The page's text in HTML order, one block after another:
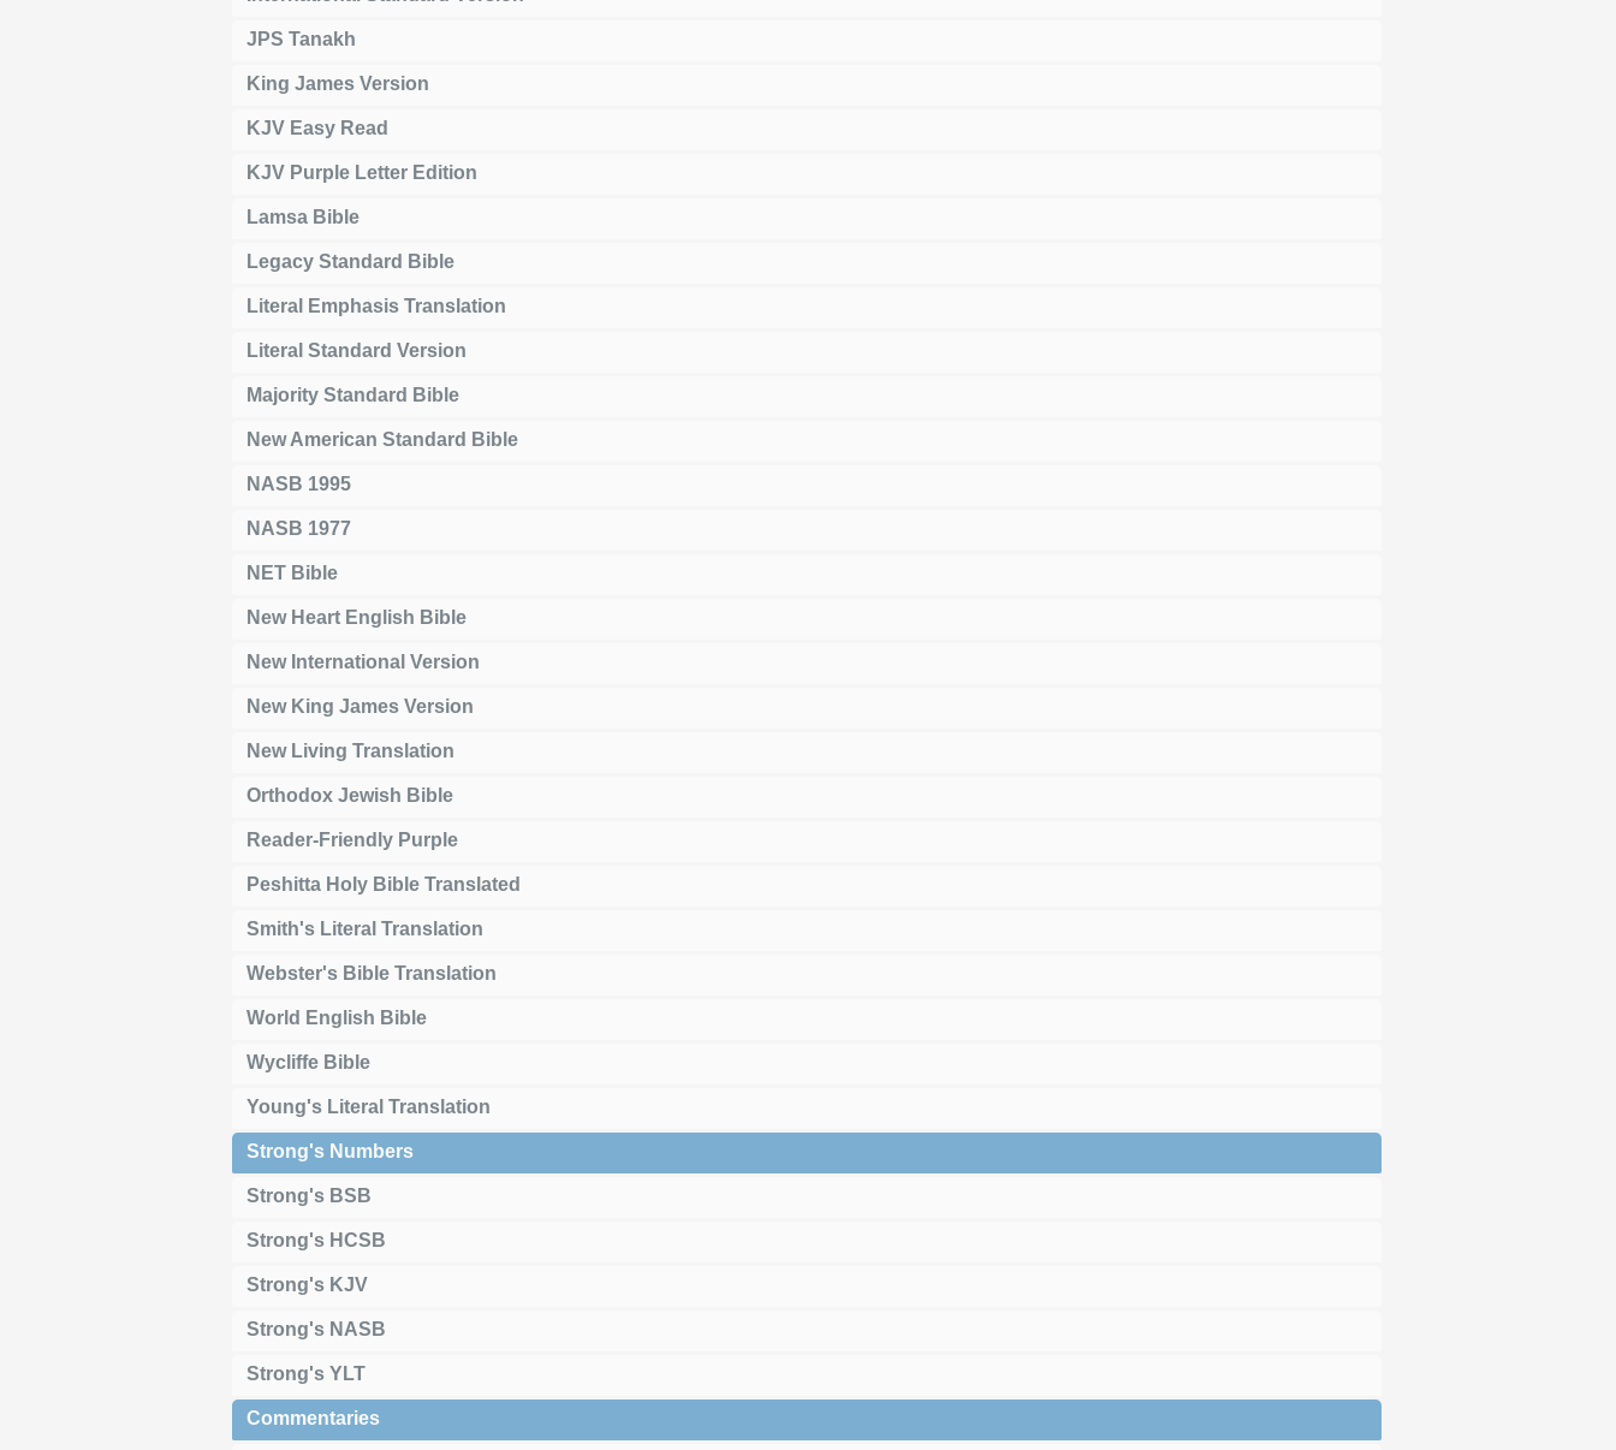
JPS Tanakh
King James Version
KJV Easy Read
KJV Purple Letter Edition
Lamsa Bible
Legacy Standard Bible
Literal Emphasis Translation
Literal Standard Version
Majority Standard Bible
New American Standard Bible
NASB 1995
NASB 1977
NET Bible
New Heart English Bible
New International Version
New King James Version
New Living Translation
Orthodox Jewish Bible
Reader-Friendly Purple
Peshitta Holy Bible Translated
Smith's Literal Translation
Webster's Bible Translation
World English Bible
Wycliffe Bible
Young's Literal Translation
Strong's Numbers
Strong's BSB
Strong's HCSB
Strong's KJV
Strong's NASB
Strong's YLT
Commentaries